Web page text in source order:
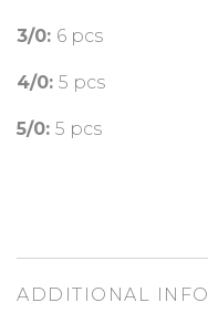
3/0: 6 pcs
4/0: 5 pcs
5/0: 5 pcs
ADDITIONAL INFO